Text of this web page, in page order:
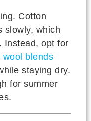
Cotton
slowly, which
Instead, opt for
wool blends
staying dry.
for summer